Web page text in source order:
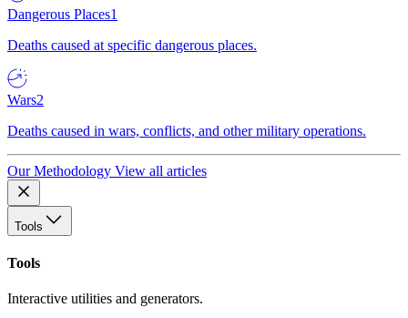
Dangerous Places1
Deaths caused at specific dangerous places.
Wars2
Deaths caused in wars, conflicts, and other military operations.
Our Methodology View all articles
Tools
Tools
Interactive utilities and generators.